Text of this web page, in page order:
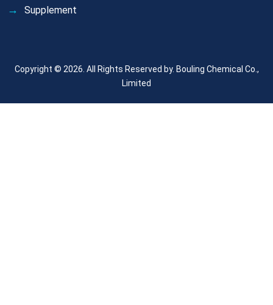
Supplement
Copyright © 2026. All Rights Reserved by. Bouling Chemical Co.,
Limited